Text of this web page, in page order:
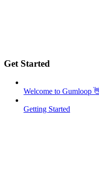
Get Started
Welcome to Gumloop
Getting Started